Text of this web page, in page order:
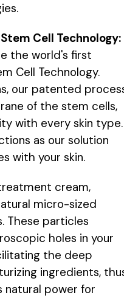
Cell Technology:
the world's first
Cell Technology.
our patented
of the stem cells,
with every skin type.
as our solution
with your skin.
cream,
micro-sized
These particles
holes in your
the deep
ingredients,
natural power for